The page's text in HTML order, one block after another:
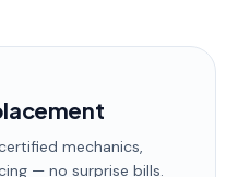
mechanics,
— no surprise bills.